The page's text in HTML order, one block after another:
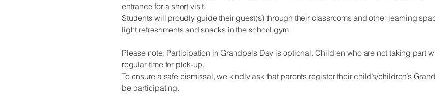
entrance for a short visit.
Students will proudly guide their guest(s) through their classrooms and other learning
light refreshments and snacks in the school gym.
Please note: Participation in Grandpals Day is optional. Children who are not taking part
regular time for pick-up.
To ensure a safe dismissal, we kindly ask that parents register their child’s/children’s
be participating.